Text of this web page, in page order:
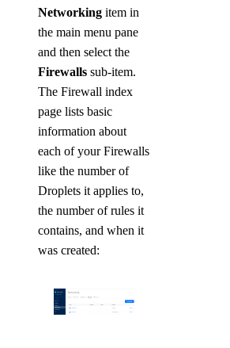
Networking item in
the main menu pane
and then select the
Firewalls sub-item.
The Firewall index
page lists basic
information about
each of your Firewalls
like the number of
Droplets it applies to,
the number of rules it
contains, and when it
was created: